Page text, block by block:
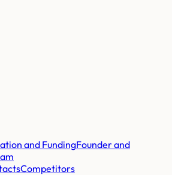
and FundingFounder and
Competitors